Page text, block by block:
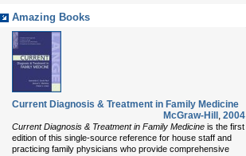
Amazing Books
Current Diagnosis & Treatment in Family Medicine
McGraw-Hill , 2004
Current Diagnosis & Treatment in Family Medicine is the first
edition of this single-source reference for house staff and
practicing family physicians who provide comprehensive